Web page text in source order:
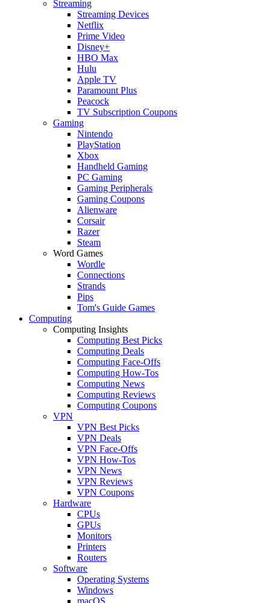
Streaming
Streaming Devices
Netflix
Prime Video
Disney+
HBO Max
Hulu
Apple TV
Paramount Plus
Peacock
TV Subscription Coupons
Gaming
Nintendo
PlayStation
Xbox
Handheld Gaming
PC Gaming
Gaming Peripherals
Gaming Coupons
Alienware
Corsair
Razer
Steam
Word Games
Wordle
Connections
Strands
Pips
Tom's Guide Games
Computing
Computing Insights
Computing Best Picks
Computing Deals
Computing Face-Offs
Computing How-Tos
Computing News
Computing Reviews
Computing Coupons
VPN
VPN Best Picks
VPN Deals
VPN Face-Offs
VPN How-Tos
VPN News
VPN Reviews
VPN Coupons
Hardware
CPUs
GPUs
Monitors
Printers
Routers
Software
Operating Systems
Windows
macOS